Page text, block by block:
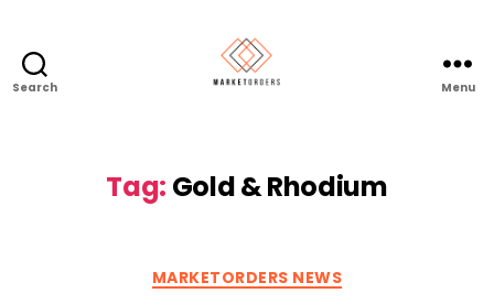
Search Menu
Tag: Gold & Rhodium
Categories
MARKETORDERS NEWS